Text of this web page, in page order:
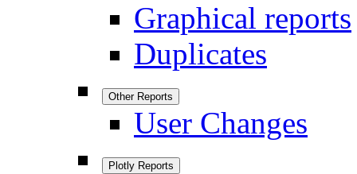
Graphical reports
Duplicates
Other Reports
User Changes
Plotly Reports